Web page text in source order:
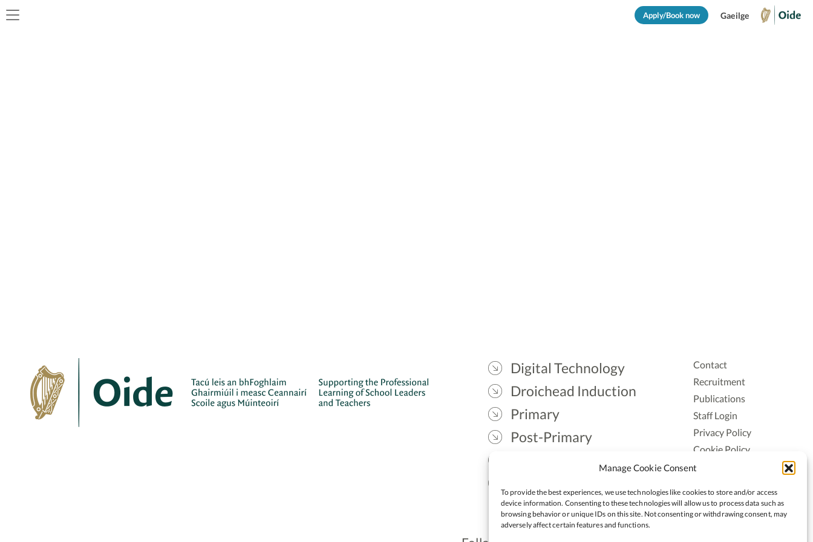
Manage Cookie Consent
To provide the best experiences, we use technologies like cookies to store and/or access
device information. Consenting to these technologies will allow us to process data such as
browsing behavior or unique IDs on this site. Not consenting or withdrawing consent, may
adversely affect certain features and functions.
Apply/Book now Gaeilge
Digital Technology
Droichead Induction
Primary
Post-Primary
Contact
Recruitment
Publications
Staff Login
Privacy Policy
Cookie Policy
Accessiblity